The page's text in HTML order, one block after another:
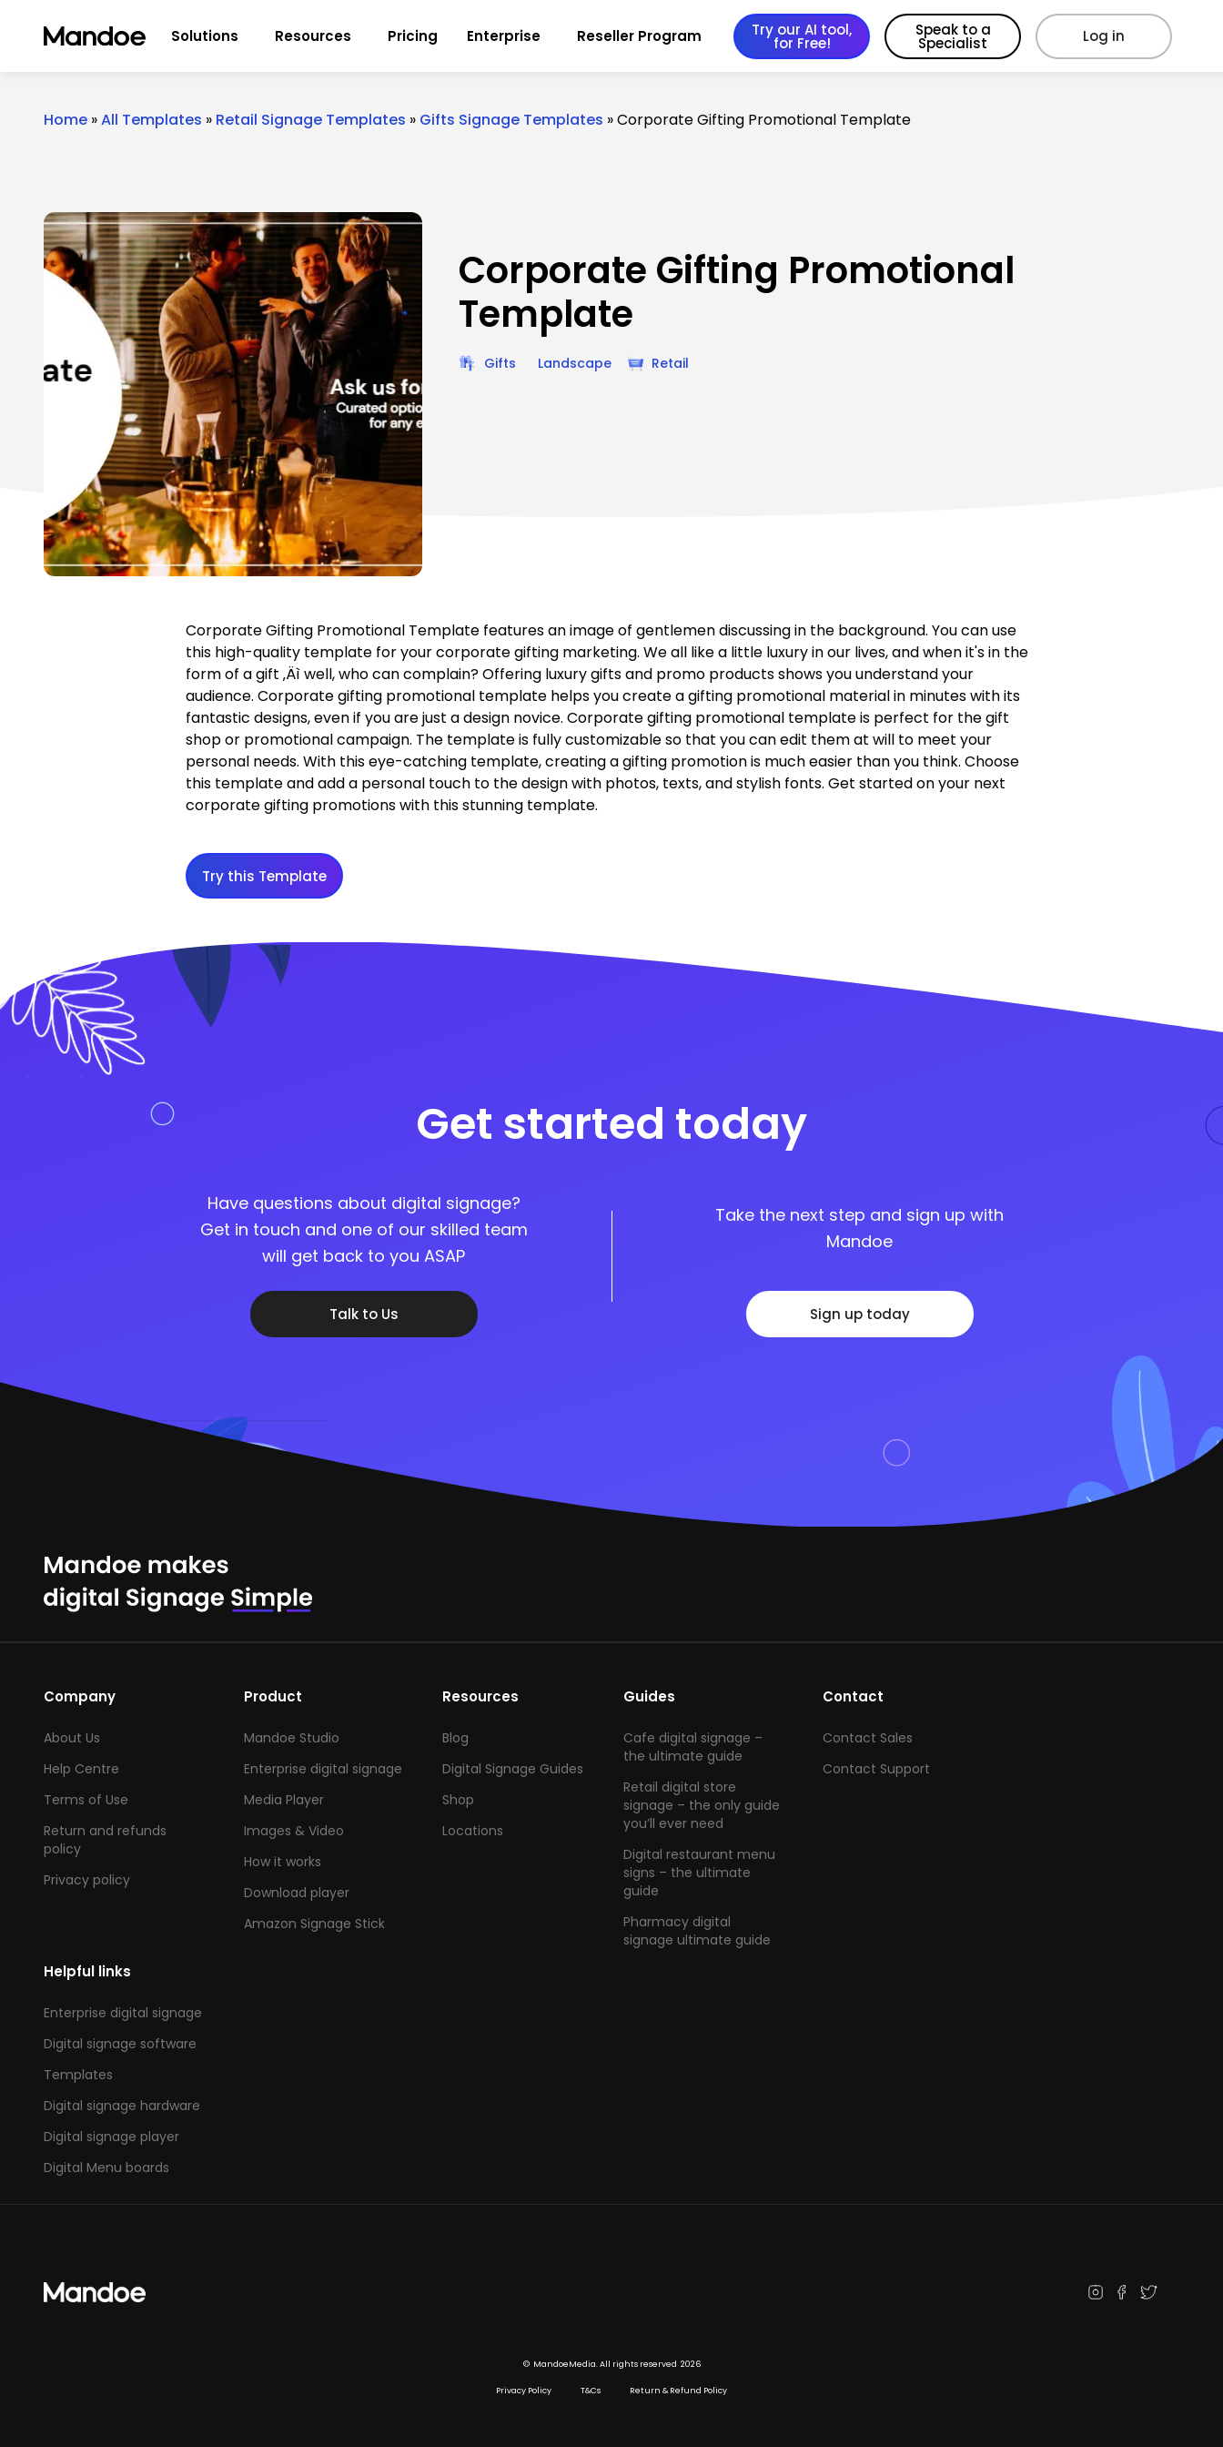
Solutions Resources Pricing Enterprise Reseller Program Try our AI tool,
for Free!
Speak to a
Specialist Log in
Home »All Templates » Retail Signage Templates » Gifts Signage Templates »Corporate Gifting Promotional Template
Corporate Gifting Promotional
Template
Gifts Landscape Retail
Corporate Gifting Promotional Template features an image of gentlemen discussing in the background. You can use
this high-quality template for your corporate gifting marketing. We all like a little luxury in our lives, and when it's in the
form of a gift ‚Äì well, who can complain? Offering luxury gifts and promo products shows you understand your
audience. Corporate gifting promotional template helps you create a gifting promotional material in minutes with its
fantastic designs, even if you are just a design novice. Corporate gifting promotional template is perfect for the gift
shop or promotional campaign. The template is fully customizable so that you can edit them at will to meet your
personal needs. With this eye-catching template, creating a gifting promotion is much easier than you think. Choose
this template and add a personal touch to the design with photos, texts, and stylish fonts. Get started on your next
corporate gifting promotions with this stunning template.
Try this Template
Get started today
Have questions about digital signage?
Get in touch and one of our skilled team
will get back to you ASAP
Talk to Us
Take the next step and sign up with
Mandoe
Sign up today
Company
About Us
Help Centre
Terms of Use
Return and refunds
policy
Privacy policy
Product
Mandoe Studio
Enterprise digital signage
Media Player
Images & Video
How it works
Download player
Amazon Signage Stick
Resources
Blog
Digital Signage Guides
Shop
Locations
Guides
Cafe digital signage –
the ultimate guide
Retail digital store
signage – the only guide
you’ll ever need
Digital restaurant menu
signs – the ultimate
guide
Pharmacy digital
signage ultimate guide
Contact
Contact Sales
Contact Support
Helpful links
Enterprise digital signage
Digital signage software
Templates
Digital signage hardware
Digital signage player
Digital Menu boards
© MandoeMedia. All rights reserved 2026
Privacy Policy T&Cs Return & Refund Policy